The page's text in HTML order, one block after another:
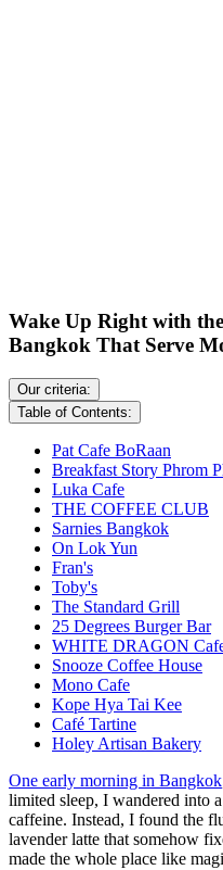
Wake Up Right with
Bangkok That Serve
Our criteria:
Table of Contents:
Pat Cafe BoRaan
Breakfast Story Phrom
Luka Cafe
THE COFFEE CLUB
Sarnies Bangkok
On Lok Yun
Fran's
Toby's
The Standard Grill
25 Degrees Burger Bar
WHITE DRAGON
Snooze Coffee House
Mono Cafe
Kope Hya Tai Kee
Café Tartine
Holey Artisan Bakery
One early morning in Bangkok
limited sleep, I wandered into
caffeine. Instead, I found the
lavender latte that somehow
made the whole place like